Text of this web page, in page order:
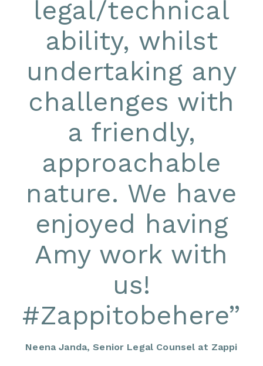
legal/technical
ability, whilst
undertaking any
challenges with
a friendly,
approachable
nature. We have
enjoyed having
Amy work with
us!
#Zappitobehere”
Neena Janda, Senior Legal Counsel at Zappi